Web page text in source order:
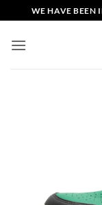
to
content
WE HAVE BEEN